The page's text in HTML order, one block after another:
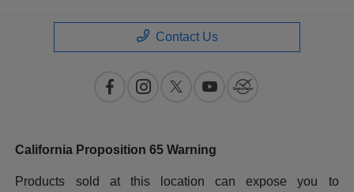
Contact Us
California Proposition 65 Warning
Products sold at this location can expose you to